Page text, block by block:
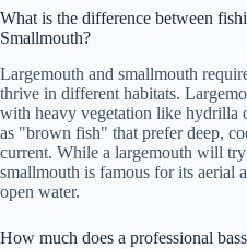
What is the difference between
Smallmouth?
Largemouth and smallmouth
thrive in different habitats.
with heavy vegetation like hydrilla
as "brown fish" that prefer deep,
current. While a largemouth will
smallmouth is famous for its aerial
open water.
How much does a professional